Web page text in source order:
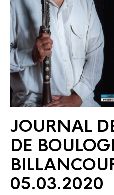
JOURNAL
DE
05.03.2020